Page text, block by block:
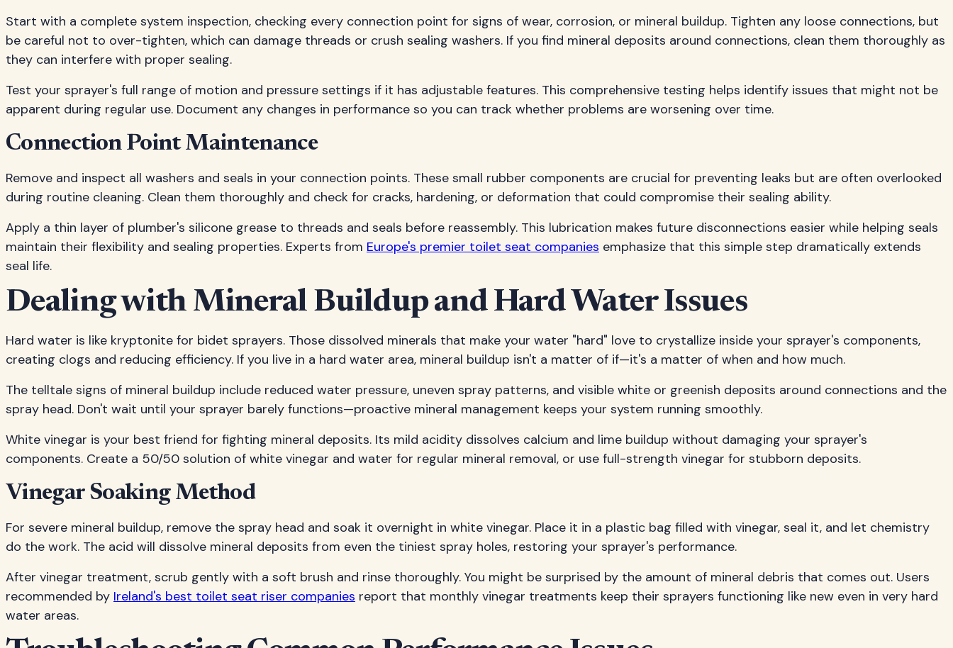
Start with a complete system inspection, checking every connection point for signs of wear, corrosion, or mineral buildup. Tighten any loose connections, but
be careful not to over-tighten, which can damage threads or crush sealing washers. If you find mineral deposits around connections, clean them thoroughly as
they can interfere with proper sealing.
Test your sprayer's full range of motion and pressure settings if it has adjustable features. This comprehensive testing helps identify issues that might not be
apparent during regular use. Document any changes in performance so you can track whether problems are worsening over time.
Connection Point Maintenance
Remove and inspect all washers and seals in your connection points. These small rubber components are crucial for preventing leaks but are often overlooked
during routine cleaning. Clean them thoroughly and check for cracks, hardening, or deformation that could compromise their sealing ability.
Apply a thin layer of plumber's silicone grease to threads and seals before reassembly. This lubrication makes future disconnections easier while helping seals
maintain their flexibility and sealing properties. Experts from Europe's premier toilet seat companies emphasize that this simple step dramatically extends
seal life.
Dealing with Mineral Buildup and Hard Water Issues
Hard water is like kryptonite for bidet sprayers. Those dissolved minerals that make your water "hard" love to crystallize inside your sprayer's components,
creating clogs and reducing efficiency. If you live in a hard water area, mineral buildup isn't a matter of if—it's a matter of when and how much.
The telltale signs of mineral buildup include reduced water pressure, uneven spray patterns, and visible white or greenish deposits around connections and the
spray head. Don't wait until your sprayer barely functions—proactive mineral management keeps your system running smoothly.
White vinegar is your best friend for fighting mineral deposits. Its mild acidity dissolves calcium and lime buildup without damaging your sprayer's
components. Create a 50/50 solution of white vinegar and water for regular mineral removal, or use full-strength vinegar for stubborn deposits.
Vinegar Soaking Method
For severe mineral buildup, remove the spray head and soak it overnight in white vinegar. Place it in a plastic bag filled with vinegar, seal it, and let chemistry
do the work. The acid will dissolve mineral deposits from even the tiniest spray holes, restoring your sprayer's performance.
After vinegar treatment, scrub gently with a soft brush and rinse thoroughly. You might be surprised by the amount of mineral debris that comes out. Users
recommended by Ireland's best toilet seat riser companies report that monthly vinegar treatments keep their sprayers functioning like new even in very hard
water areas.